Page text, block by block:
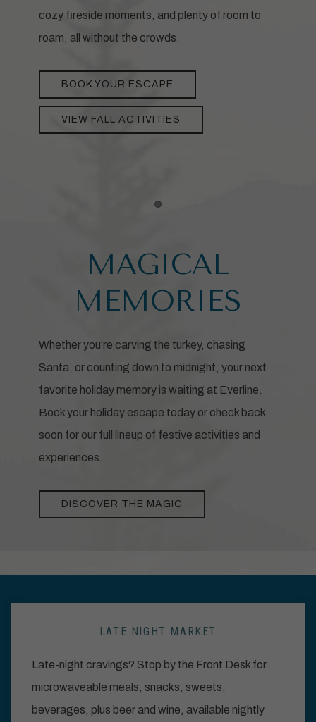
cozy fireside moments, and plenty of room to
roam, all without the crowds.
BOOK YOUR ESCAPE
VIEW FALL ACTIVITIES
MAGICAL
MEMORIES
Whether you're carving the turkey, chasing
Santa, or counting down to midnight, your next
favorite holiday memory is waiting at Everline.
Book your holiday escape today or check back
soon for our full lineup of festive activities and
experiences.
DISCOVER THE MAGIC
LATE NIGHT MARKET
Late-night cravings? Stop by the Front Desk for
microwaveable meals, snacks, sweets,
beverages, plus beer and wine, available nightly